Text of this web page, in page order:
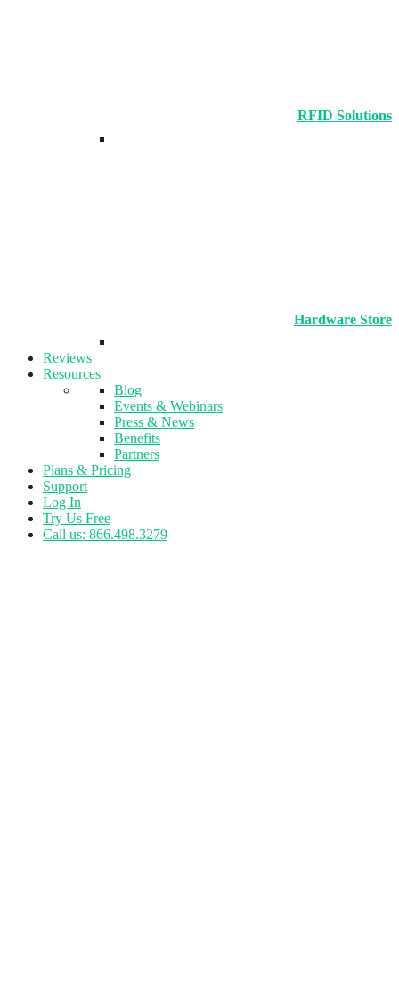
RFID Solutions
Hardware Store
Reviews
Resources
Blog
Events & Webinars
Press & News
Benefits
Partners
Plans & Pricing
Support
Log In
Try Us Free
Call us: 866.498.3279